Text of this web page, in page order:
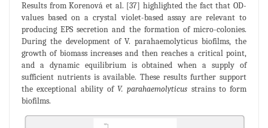
Results from Korenová et al. [37] highlighted the fact that OD-
values based on a crystal violet-based assay are relevant to
producing EPS secretion and the formation of micro-colonies.
During the development of V. parahaemolyticus biofilms, the
growth of biomass increases and then reaches a critical point,
and a dynamic equilibrium is obtained when a supply of
sufficient nutrients is available. These results further support
the exceptional ability of V. parahaemolyticus strains to form
biofilms.